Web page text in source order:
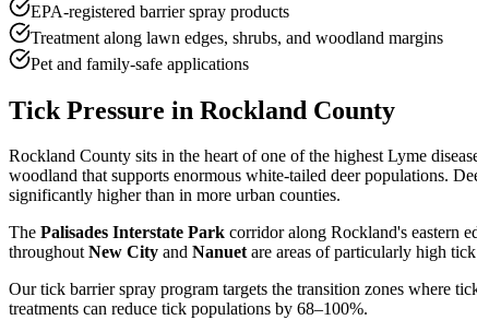
EPA-registered barrier spray products
Treatment along lawn edges, shrubs, and woodland margins
Pet and family-safe applications
Tick Pressure in Rockland County
Rockland County sits in the heart of one of the highest Lyme
woodland that supports enormous white-tailed deer populations.
significantly higher than in more urban counties.
The Palisades Interstate Park corridor along Rockland's eastern
throughoutNew City and Nanuetare areas of particularly high tick
Our tick barrier spray program targets the transition zones where
treatments can reduce tick populations by 68–100%.